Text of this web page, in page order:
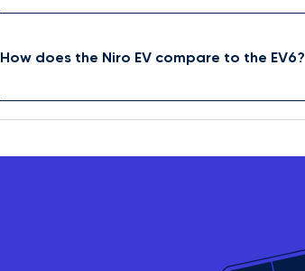
How does the Niro EV compare to the EV6?